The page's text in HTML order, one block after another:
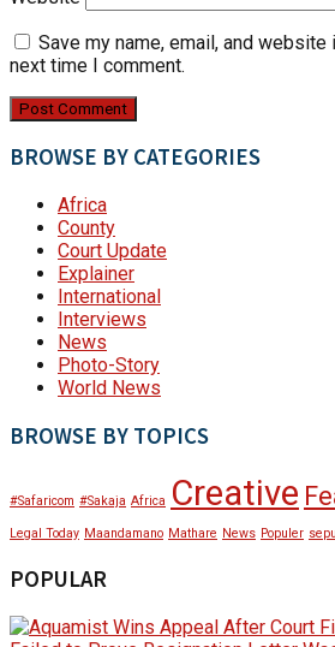
Save my name, email, and
next time I comment.
BROWSE BY CATEGORIES
Africa
County
Court Update
Explainer
International
Interviews
News
Photo-Story
World News
BROWSE BY TOPICS
#Safaricom #Sakaja Africa Creative
Legal Today Maandamano Mathare News Populer
POPULAR